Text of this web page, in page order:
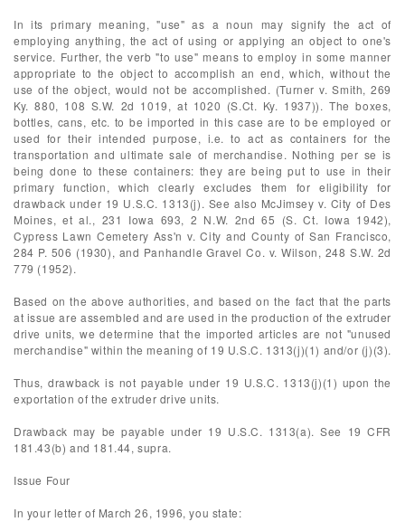
In its primary meaning, "use" as a noun may signify the act of
employing anything, the act of using or applying an object to one's
service. Further, the verb "to use" means to employ in some manner
appropriate to the object to accomplish an end, which, without the
use of the object, would not be accomplished. (Turner v. Smith, 269
Ky. 880, 108 S.W. 2d 1019, at 1020 (S.Ct. Ky. 1937)). The boxes,
bottles, cans, etc. to be imported in this case are to be employed or
used for their intended purpose, i.e. to act as containers for the
transportation and ultimate sale of merchandise. Nothing per se is
being done to these containers: they are being put to use in their
primary function, which clearly excludes them for eligibility for
drawback under 19 U.S.C. 1313(j). See also McJimsey v. City of Des
Moines, et al., 231 Iowa 693, 2 N.W. 2nd 65 (S. Ct. Iowa 1942),
Cypress Lawn Cemetery Ass'n v. City and County of San Francisco,
284 P. 506 (1930), and Panhandle Gravel Co. v. Wilson, 248 S.W. 2d
779 (1952).
Based on the above authorities, and based on the fact that the parts
at issue are assembled and are used in the production of the extruder
drive units, we determine that the imported articles are not "unused
merchandise" within the meaning of 19 U.S.C. 1313(j)(1) and/or (j)(3).
Thus, drawback is not payable under 19 U.S.C. 1313(j)(1) upon the
exportation of the extruder drive units.
Drawback may be payable under 19 U.S.C. 1313(a). See 19 CFR
181.43(b) and 181.44, supra.
Issue Four
In your letter of March 26, 1996, you state: